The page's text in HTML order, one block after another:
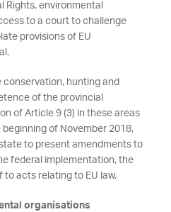
Rights, environmental
to a court to challenge
provisions of EU
hunting and
of the provincial
of Article 9 (3) in these areas
of November 2018,
to present amendments to
federal implementation, the
to acts relating to EU law.
organisations